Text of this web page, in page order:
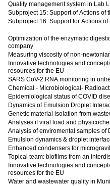
Quality management system in Lab
Subproject 15: Support of Actions of
Subproject 16: Support for Actions
Optimization of the enzymatic
company
Measuring viscosity of non-
Innovative technologies and
resources for the EU
SARS CoV-2 RNA monitoring in
Chemical - Microbiological-
Epidemiological status of COVID
Dynamics of Emulsion Droplet
Genetic material isolation from
Analyses if viral load and
Emulsion dynamics & droplet
Enhanced condensers for
Topical team: biofilms from an
Innovative technologies and
resources for the EU
Water and wastewater quality in